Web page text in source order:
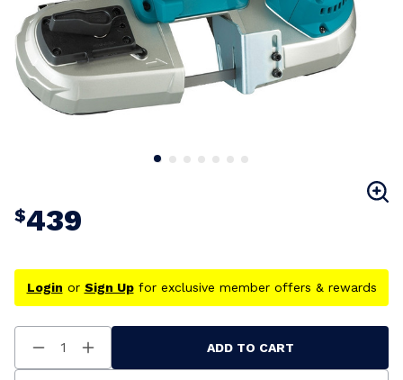
$439
Login or Sign Upfor exclusive member offers & rewards
Decrease
Quantity
Increase
Quantity
ADD TO CART